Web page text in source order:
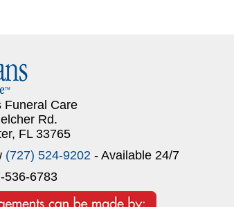
Funeral Care
Rd.
FL 33765
(727) 524-9202 - Available 24/7
536-6783